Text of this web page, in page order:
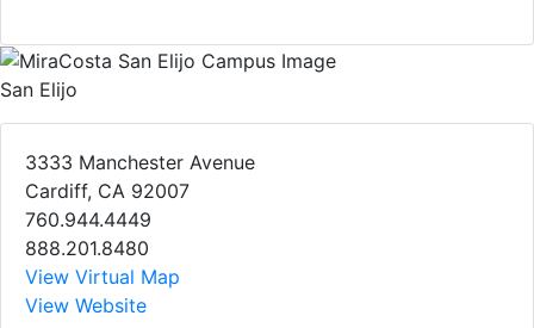
San Elijo
3333 Manchester Avenue
Cardiff, CA 92007
760.944.4449
888.201.8480
View Virtual Map
View Website